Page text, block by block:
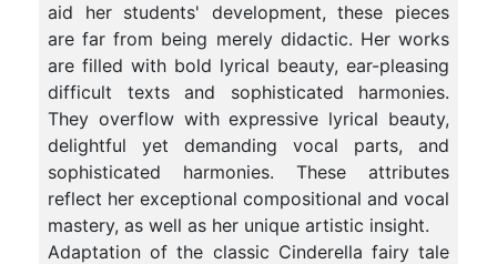
aid her students' development, these pieces
are far from being merely didactic. Her works
are filled with bold lyrical beauty, ear-pleasing
difficult texts and sophisticated harmonies.
They overflow with expressive lyrical beauty,
delightful yet demanding vocal parts, and
sophisticated harmonies. These attributes
reflect her exceptional compositional and vocal
mastery, as well as her unique artistic insight.
Adaptation of the classic Cinderella fairy tale